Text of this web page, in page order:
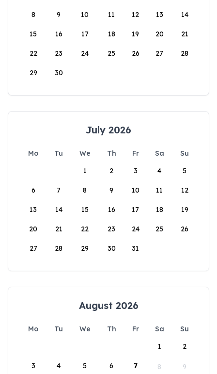
8 9 10 11 12 13 14
15 16 17 18 19 20 21
22 23 24 25 26 27 28
29 30
July 2026
Mo Tu We Th Fr Sa
Su
1
2 3 4 5
6 7 8 9 10 11 12
13 14 15 16 17 18 19
20 21 22 23 24 25 26
27 28 29 30 31
August 2026
Mo Tu We Th Fr Sa
Su
1
2
3 4 5 6 7 8 9